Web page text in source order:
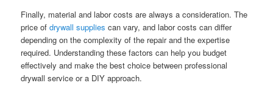
Finally, material and labor costs are always a consideration. The
price ofdrywall supplies can vary, and labor costs can differ
depending on the complexity of the repair and the expertise
required. Understanding these factors can help you budget
effectively and make the best choice between professional
drywall service or a DIY approach.